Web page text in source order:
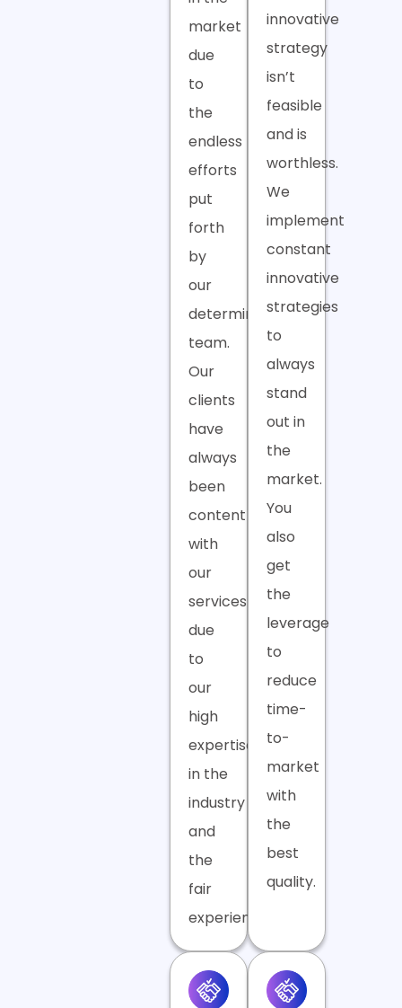
market
due
to
the
endless
efforts
put
forth
by
our
determined
team.
Our
clients
have
always
been
content
with
our
services
due
to
our
high
expertise
in the
industry
and
the
fair
experience.
innovative
strategy
isn’t
feasible
and is
worthless.
We
implement
constant
innovative
strategies
to
always
stand
out in
the
market.
You
also
get
the
leverage
to
reduce
time-
to-
market
with
the
best
quality.